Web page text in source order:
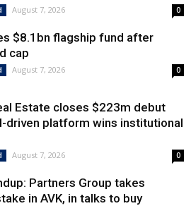
August 7, 2026 0
$8.1bn flagship fund after
cap
August 7, 2026 0
Estate closes $223m debut
driven platform wins institutional
August 7, 2026 0
Partners Group takes
in AVK, in talks to buy